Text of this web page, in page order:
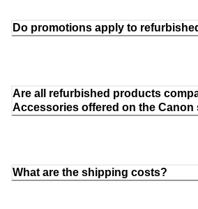
Do promotions apply to
Are all refurbished products
Accessories offered on the Canon
What are the shipping costs?